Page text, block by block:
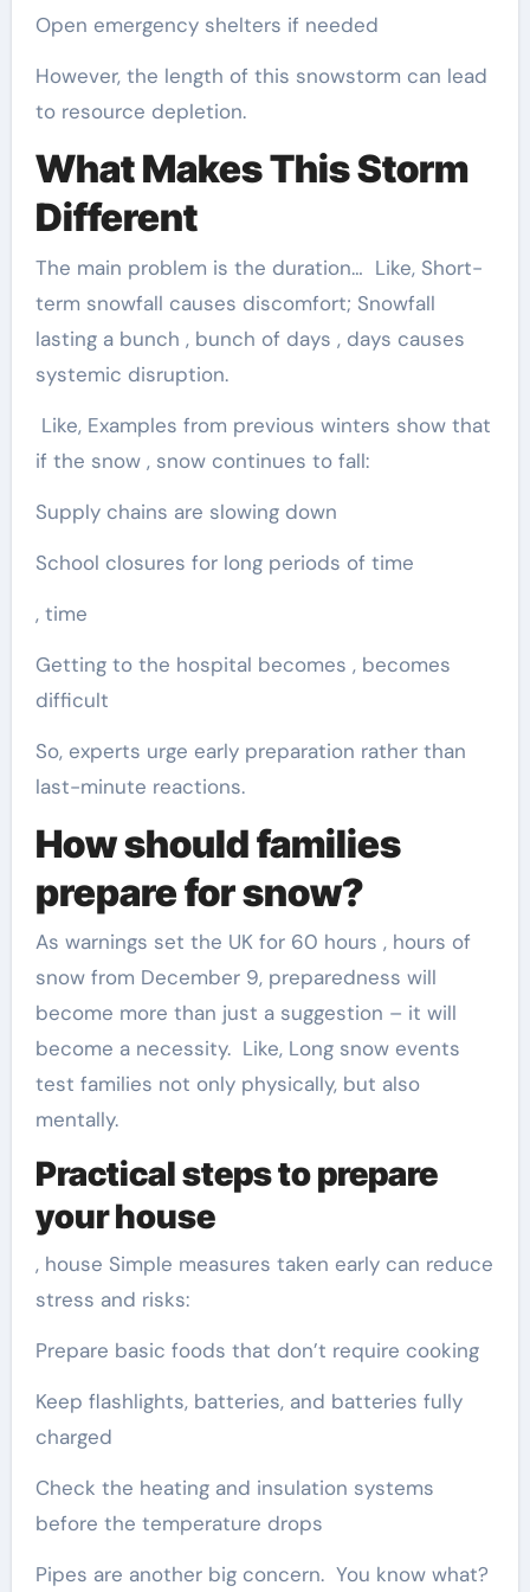
Open emergency shelters if needed
However, the length of this snowstorm can lead
to resource depletion.
What Makes This Storm
Different
The main problem is the duration… Like, Short-
term snowfall causes discomfort; Snowfall
lasting a bunch , bunch of days , days causes
systemic disruption.
Like, Examples from previous winters show that
if the snow , snow continues to fall:
Supply chains are slowing down
School closures for long periods of time
, time
Getting to the hospital becomes , becomes
difficult
So, experts urge early preparation rather than
last-minute reactions.
How should families
prepare for snow?
As warnings set the UK for 60 hours , hours of
snow from December 9, preparedness will
become more than just a suggestion – it will
become a necessity. Like, Long snow events
test families not only physically, but also
mentally.
Practical steps to prepare
your house
, house Simple measures taken early can reduce
stress and risks:
Prepare basic foods that don’t require cooking
Keep flashlights, batteries, and batteries fully
charged
Check the heating and insulation systems
before the temperature drops
Pipes are another big concern. You know what?